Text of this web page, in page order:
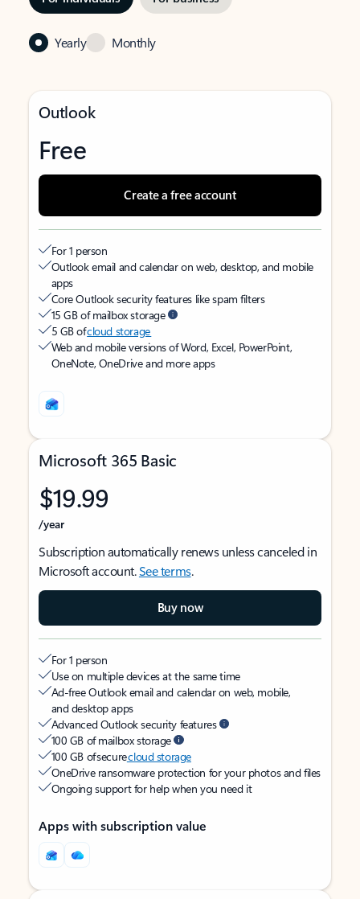
Yearly Monthly
Outlook
Free
Create a free account
For 1 person
Outlook email and calendar on web, desktop, and mobile
apps
Core Outlook security features like spam filters
15 GB of mailbox storage
5 GB ofcloud storage
Web and mobile versions of Word, Excel, PowerPoint,
OneNote, OneDrive and more apps
Microsoft 365 Basic
$19.99
/year
Subscription automatically renews unless canceled in
Microsoft account.See terms.
Buy now
For 1 person
Use on multiple devices at the same time
Ad-free Outlook email and calendar on web, mobile,
and desktop apps
Advanced Outlook security features
100 GB of mailbox storage
100 GB of securecloud storage
OneDrive ransomware protection for your photos and files
Ongoing support for help when you need it
Apps with subscription value